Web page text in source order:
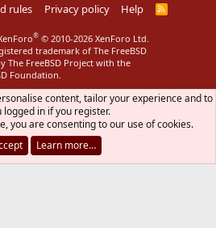
rules Privacy policy Help
R
S
® © 2010-2026 XenForo Ltd.
trademark of The FreeBSD
The FreeBSD Project with the
Foundation.
content, tailor your experience and to
logged in if you register.
you are consenting to our use of cookies.
Learn more…